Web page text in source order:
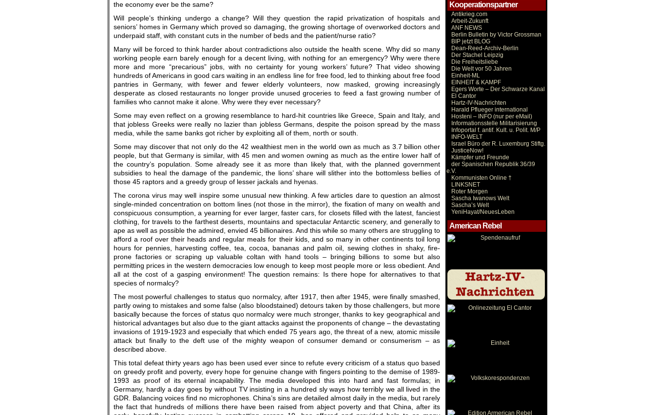
the economy ever be the same?
Will people’s thinking undergo a change? Will they question the rapid privatization of hospitals and
seniors’ homes in Germany which proved so damaging, the growing shortage of overworked doctors and
underpaid staff, with constant cuts in the number of beds and the patient/nurse ratio?
Many will be forced to think harder about contradictions also outside the health scene. Why did so many
working people earn barely enough for a decent living, with nothing for an emergency? Why were there
more and more “precarious” jobs, with no certainty for young workers’ future? That video showing
hundreds of Americans in good cars waiting in an endless line for free food, led to thinking about free food
pantries in Germany, with fewer and fewer elderly volunteers, now masked, growing increasingly
desperate as closed restaurants no longer provide unused groceries to feed a fast growing number of
families who cannot make it alone. Why were they ever necessary?
Some may even reflect on a growing resemblance to hard-hit countries like Greece, Spain and Italy, and
that jobless Greeks were really no lazier than jobless Germans, despite the poison spread by the mass
media, while the same banks got richer by exploiting all of them, north or south.
Some may discover that not only do the 42 wealthiest men in the world own as much as 3.7 billion other
people, but that Germany is similar, with 45 men and women owning as much as the entire lower half of
the country’s population. Some already see it as more than likely that, with the planned government
subsidies to heal the damage of the pandemic, the lions’ share will slither into the bottomless bellies of
those 45 raptors and a greedy group of lesser jackals and hyenas.
The corona virus may well inspire some unusual new thinking. A few articles dare to question an almost
single-minded concentration on bottom lines (not those in the mirror), the fixation of many on wealth and
conspicuous consumption, a yearning for ever larger, faster cars, for closets filled with the latest, fanciest
clothing, for travels to the farthest deserts, mountains and spectacular Antarctic scenery, and generally to
ape as well as possible the admired, envied 45 billionaires. And this while so many others are struggling to
afford a roof over their heads and regular meals for their kids, and so many in other continents toil long
hours for pennies, harvesting coffee, tea, cocoa, bananas and palm oil, sewing clothes in shaky, fire-
prone factories or scraping up valuable coltan with hand tools – bringing billions to some but also
permitting prices in the western democracies low enough to keep most people more or less obedient. And
all at the cost of a gasping environment! The question remains: Is there hope for alternatives to that
species of normalcy?
The most powerful challenges to status quo normalcy, after 1917, then after 1945, were finally smashed,
partly owing to mistakes and some false (also bloodstained) detours taken by those challengers, but more
basically because the forces of status quo normalcy were much stronger, thanks to key geographical and
historical advantages but also due to the giant attacks against the proponents of change – the devastating
invasions of 1919-1923 and especially that which ended 75 years ago, the threat of a new, atomic missile
attack but finally to the deft use of the mighty weapon of consumer demand or consumerism – as
described above.
This total defeat thirty years ago has been used ever since to refute every criticism of a status quo based
on greedy profit and poverty, every hope for genuine change with fingers pointing to the demise of 1989-
1993 as proof of its eternal incapability. The media developed this into hard and fast formulas; in
Germany, hardly a day goes by without TV insisting in a hundred sly ways how terribly we all lived in the
GDR. Balancing voices find no microphones. China’s sins are detailed almost daily in the media, but rarely
the fact that hundreds of millions there have been raised from abject poverty and that China, after its
Kooperationspartner
Antikrieg.com
Arbeit-Zukunft
ANF NEWS
Berlin Bulletin by Victor Grossman
BIP jetzt BLOG
Dean-Reed-Archiv-Berlin
Der Stachel Leipzig
Die Freiheitsliebe
Die Welt vor 50 Jahren
Einheit-ML
EINHEIT & KAMPF
Egers Worte – Der Schwarze Kanal
El Cantor
Hartz-IV-Nachrichten
Harald Pflueger international
Hosteni – INFO (nur per eMail)
Informationsstelle Militarisierung
Infoportal f. antif. Kult. u. Polit. M/P
INFO-WELT
Israel Büro der R. Luxemburg Stiftg.
JusticeNow!
Kämpfer und Freunde
der Spanischen Republik 36/39
e.V.
Kommunisten Online †
LINKSNET
Roter Morgen
Sascha Iwanows Welt
Sascha’s Welt
YeniHayat/NeuesLeben
American Rebel